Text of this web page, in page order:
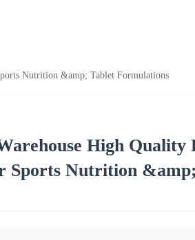
Nutrition &amp; Tablet Formulations
High
Sports Nutrition